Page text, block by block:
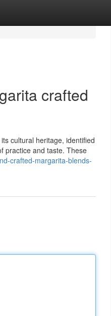
crafted
cultural heritage, identified
practice and taste. These
crafted-margarita-blends-